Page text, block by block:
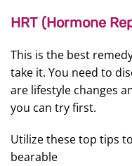
HRT (Hormone
This is the best
take it. You need to
are lifestyle changes
you can try first.
Utilize these top tips
bearable